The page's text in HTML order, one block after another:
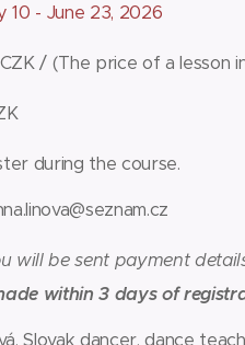
10 - June 23, 2026
/ (The price of a lesson
during the course.
will be sent payment
within 3 days of
Slovak dancer, dance